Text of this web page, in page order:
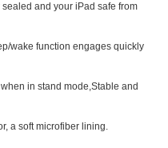
iPad nowadays.
and your iPad safe from
wake function engages quickly
in stand mode,Stable and
a soft microfiber lining.